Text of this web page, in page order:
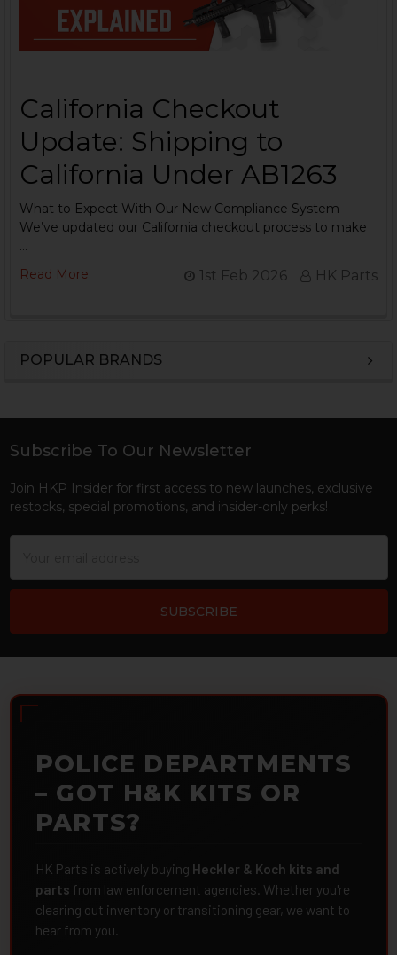
POPULAR BRANDS
California Checkout
Update: Shipping to
California Under AB1263
What to Expect With Our New Compliance System
We’ve updated our California checkout process to make
…
Read More
1st Feb 2026 HK Parts
Footer
Subscribe To Our Newsletter
Join HKP Insider for first access to new launches, exclusive
restocks, special promotions, and insider-only perks!
POLICE DEPARTMENTS
– GOT H&K KITS OR
PARTS?
HK Parts is actively buying Heckler & Koch kits and
parts from law enforcement agencies. Whether you're
clearing out inventory or transitioning gear, we want to
hear from you.